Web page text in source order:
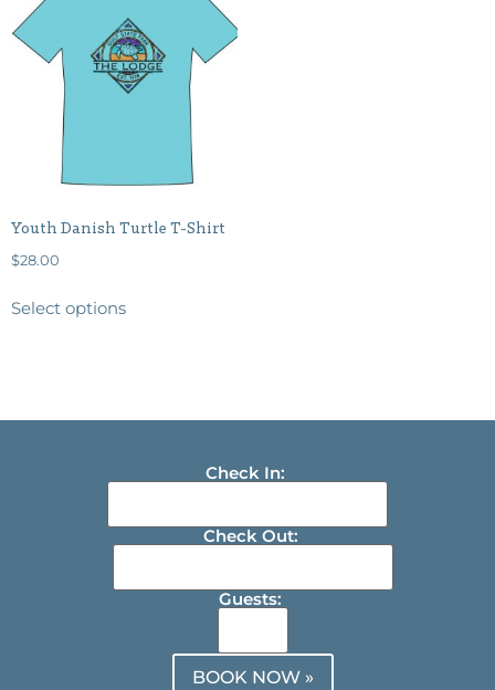
Youth Danish Turtle T-Shirt
$28.00
Select options
Check In:
Check Out:
Guests:
BOOK NOW »